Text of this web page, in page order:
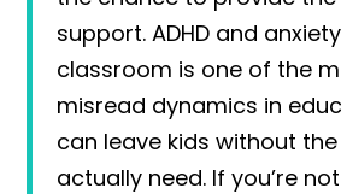
support. ADHD and
classroom is one of the
misread dynamics in
can leave kids without
actually need. If you’re